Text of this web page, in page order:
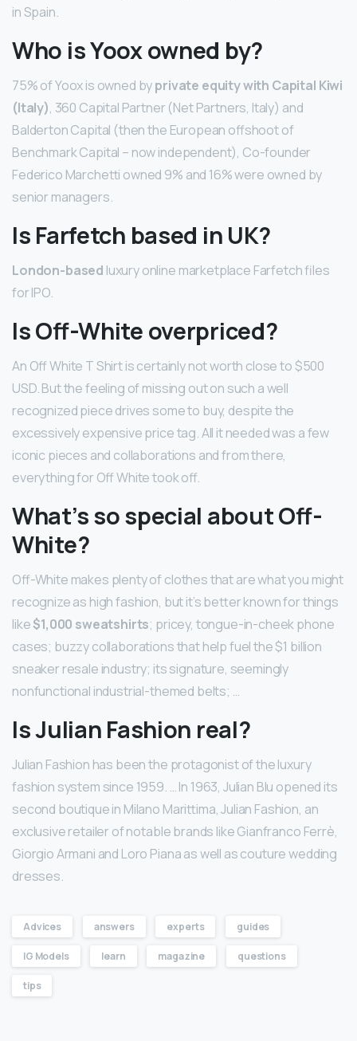
in Spain.
Who is Yoox owned by?
75% of Yoox is owned byprivate equity with Capital Kiwi
(Italy), 360 Capital Partner (Net Partners, Italy) and
Balderton Capital (then the European offshoot of
Benchmark Capital – now independent), Co-founder
Federico Marchetti owned 9% and 16% were owned by
senior managers.
Is Farfetch based in UK?
London-based luxury online marketplace Farfetch files
for IPO.
Is Off-White overpriced?
An Off White T Shirt is certainly not worth close to $500
USD. But the feeling of missing out on such a well
recognized piece drives some to buy, despite the
excessively expensive price tag. All it needed was a few
iconic pieces and collaborations and from there,
everything for Off White took off.
What’s so special about Off-
White?
Off-White makes plenty of clothes that are what you might
recognize as high fashion, but it’s better known for things
like$1,000 sweatshirts; pricey, tongue-in-cheek phone
cases; buzzy collaborations that help fuel the $1 billion
sneaker resale industry; its signature, seemingly
nonfunctional industrial-themed belts; …
Is Julian Fashion real?
Julian Fashion has been the protagonist of the luxury
fashion system since 1959. … In 1963, Julian Blu opened its
second boutique in Milano Marittima, Julian Fashion, an
exclusive retailer of notable brands like Gianfranco Ferrè,
Giorgio Armani and Loro Piana as well as couture wedding
dresses.
Advices answers experts guides
IG Models learn magazine questions
tips